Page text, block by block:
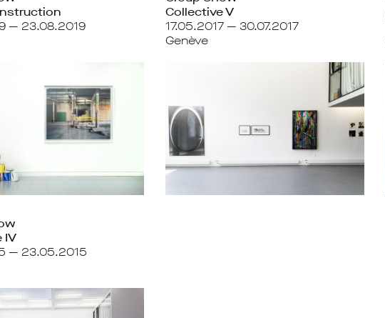
— 23.08.2019
Collective V
17.05.2017 — 30.07.2017
Genève
IV
— 23.05.2015